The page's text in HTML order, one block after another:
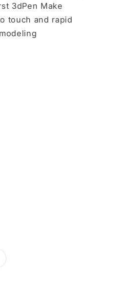
3dPen Make
touch and rapid